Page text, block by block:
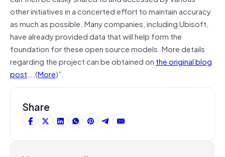
other initiatives in a concerted effort to maintain accuracy
as much as possible. Many companies, including Ubisoft,
have already provided data that will help form the
foundation for these open source models. More details
regarding the project can be obtained on the original blog
post….(More)”.
Share